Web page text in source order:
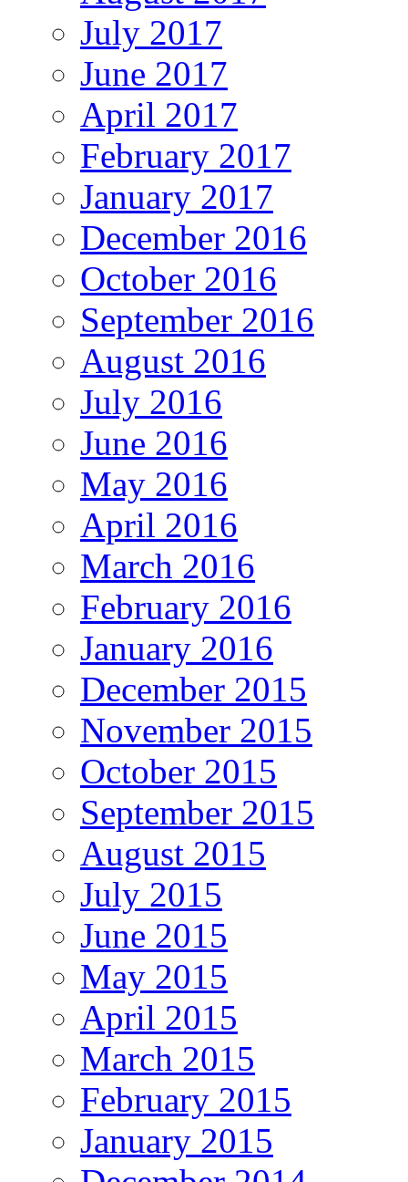
July 2017
June 2017
April 2017
February 2017
January 2017
December 2016
October 2016
September 2016
August 2016
July 2016
June 2016
May 2016
April 2016
March 2016
February 2016
January 2016
December 2015
November 2015
October 2015
September 2015
August 2015
July 2015
June 2015
May 2015
April 2015
March 2015
February 2015
January 2015